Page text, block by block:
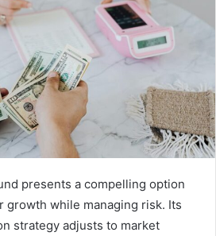
presents a compelling option
growth while managing risk. Its
strategy adjusts to market